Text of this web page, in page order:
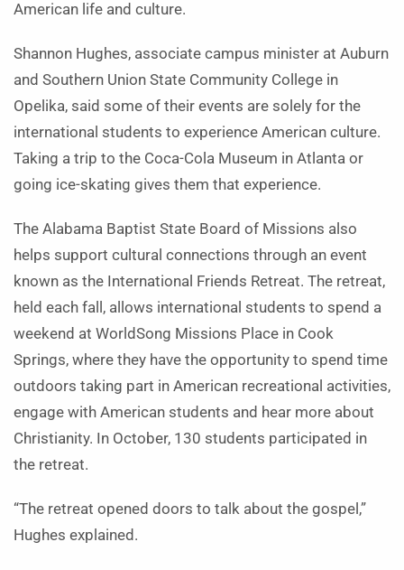
American life and culture.
Shannon Hughes, associate campus minister at Auburn
and Southern Union State Community College in
Opelika, said some of their events are solely for the
international students to experience American culture.
Taking a trip to the Coca-Cola Museum in Atlanta or
going ice-skating gives them that experience.
The Alabama Baptist State Board of Missions also
helps support cultural connections through an event
known as the International Friends Retreat. The retreat,
held each fall, allows international students to spend a
weekend at WorldSong Missions Place in Cook
Springs, where they have the opportunity to spend time
outdoors taking part in American recreational activities,
engage with American students and hear more about
Christianity. In October, 130 students participated in
the retreat.
“The retreat opened doors to talk about the gospel,”
Hughes explained.